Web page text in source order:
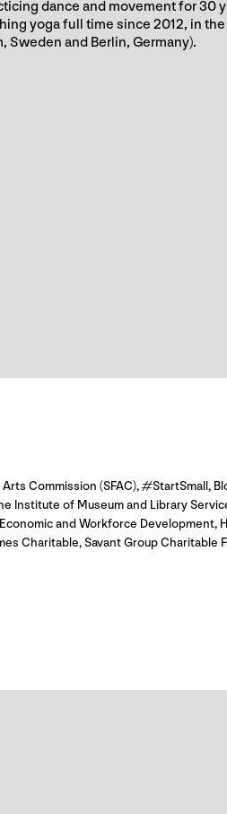
dance and movement for 30
yoga full time since 2012, in the
Sweden and Berlin, Germany).
Commission (SFAC), #StartSmall,
Institute of Museum and Library
and Workforce Development,
Charitable, Savant Group Charitable